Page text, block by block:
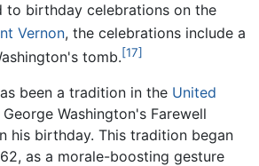
to birthday celebrations on the
Vernon, the celebrations include a
tomb.[17]
been a tradition in the United
Washington's Farewell
his birthday. This tradition began
as a morale-boosting gesture